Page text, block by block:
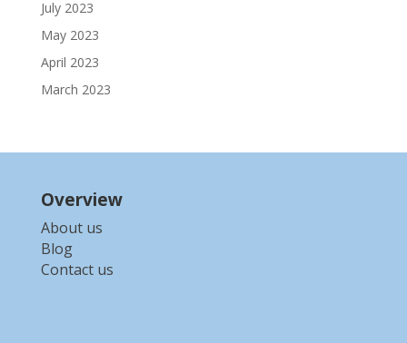
July 2023
May 2023
April 2023
March 2023
Overview
About us
Blog
Contact us